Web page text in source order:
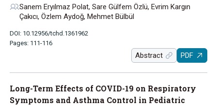
Sanem Eryılmaz Polat, Sare Gülfem Özlü, Evrim Kargın
Çakıcı, Özlem Aydoğ, Mehmet Bülbül
DOI: 10.12956/tchd.1361962
Pages: 111-116
Abstract PDF
Long-Term Effects of COVID-19 on Respiratory
Symptoms and Asthma Control in Pediatric